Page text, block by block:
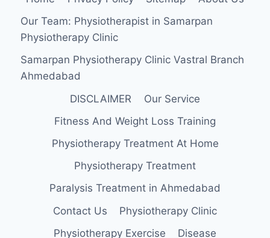
Our Team: Physiotherapist in Samarpan
Physiotherapy Clinic
Samarpan Physiotherapy Clinic Vastral Branch
Ahmedabad
DISCLAIMER
Our Service
Fitness And Weight Loss Training
Physiotherapy Treatment At Home
Physiotherapy Treatment
Paralysis Treatment in Ahmedabad
Contact Us
Physiotherapy Clinic
Physiotherapy Exercise
Disease